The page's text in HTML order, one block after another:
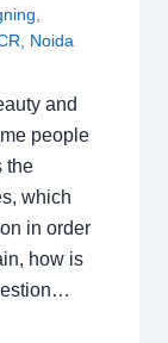
Noida
and
people
the
which
in order
how is